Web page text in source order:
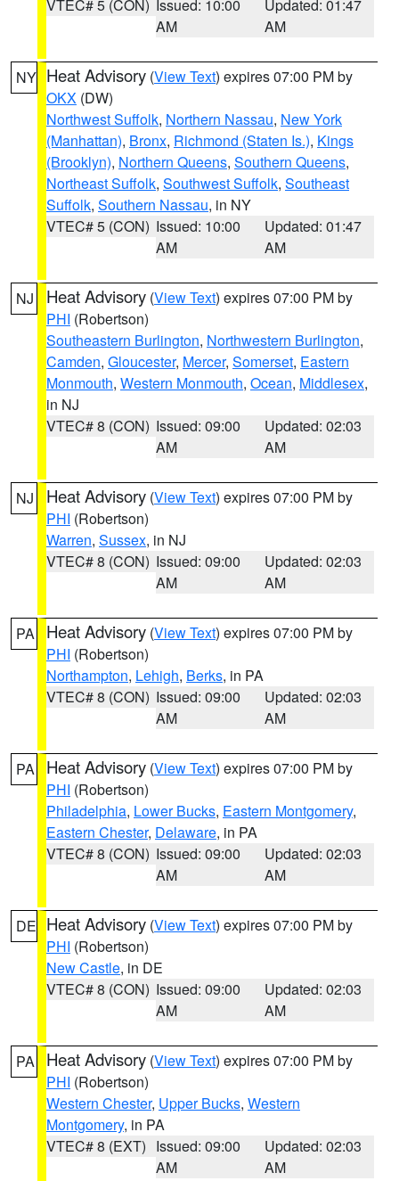
VTEC# 5 (CON) Issued: 10:00
AM
Updated: 01:47
AM
NY Heat Advisory (View Text) expires 07:00 PM by
OKX (DW)
Northwest Suffolk, Northern Nassau, New York
(Manhattan), Bronx, Richmond (Staten Is.), Kings
(Brooklyn), Northern Queens, Southern Queens,
Northeast Suffolk, Southwest Suffolk, Southeast
Suffolk, Southern Nassau, in NY
VTEC# 5 (CON) Issued: 10:00
AM
Updated: 01:47
AM
NJ Heat Advisory (View Text) expires 07:00 PM by
PHI (Robertson)
Southeastern Burlington, Northwestern Burlington,
Camden, Gloucester, Mercer, Somerset, Eastern
Monmouth, Western Monmouth, Ocean, Middlesex,
in NJ
VTEC# 8 (CON) Issued: 09:00
AM
Updated: 02:03
AM
NJ Heat Advisory (View Text) expires 07:00 PM by
PHI (Robertson)
Warren, Sussex, in NJ
VTEC# 8 (CON) Issued: 09:00
AM
Updated: 02:03
AM
PA Heat Advisory (View Text) expires 07:00 PM by
PHI (Robertson)
Northampton, Lehigh, Berks, in PA
VTEC# 8 (CON) Issued: 09:00
AM
Updated: 02:03
AM
PA Heat Advisory (View Text) expires 07:00 PM by
PHI (Robertson)
Philadelphia, Lower Bucks, Eastern Montgomery,
Eastern Chester, Delaware, in PA
VTEC# 8 (CON) Issued: 09:00
AM
Updated: 02:03
AM
DE Heat Advisory (View Text) expires 07:00 PM by
PHI (Robertson)
New Castle, in DE
VTEC# 8 (CON) Issued: 09:00
AM
Updated: 02:03
AM
PA Heat Advisory (View Text) expires 07:00 PM by
PHI (Robertson)
Western Chester, Upper Bucks, Western
Montgomery, in PA
VTEC# 8 (EXT) Issued: 09:00
AM
Updated: 02:03
AM